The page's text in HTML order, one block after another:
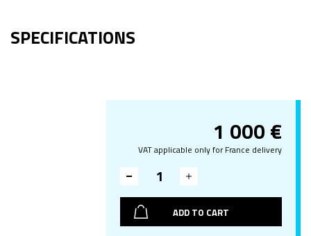
SPECIFICATIONS
1 000€
VAT applicable only for France delivery
ADD TO CART